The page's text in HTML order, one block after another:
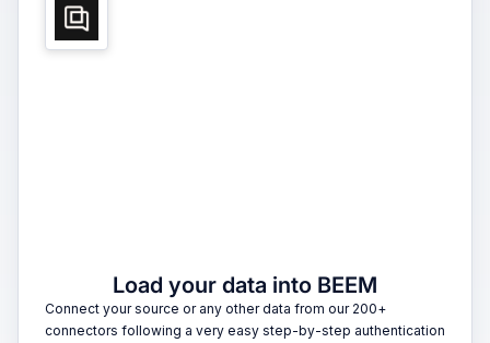
Load your data into BEEM
Connect your source or any other data from our 200+
connectors following a very easy step-by-step authentication